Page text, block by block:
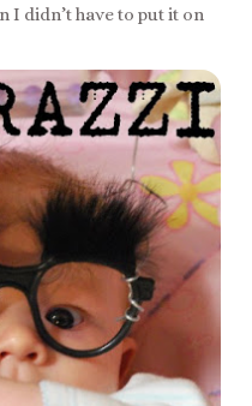
I didn’t have to put it on